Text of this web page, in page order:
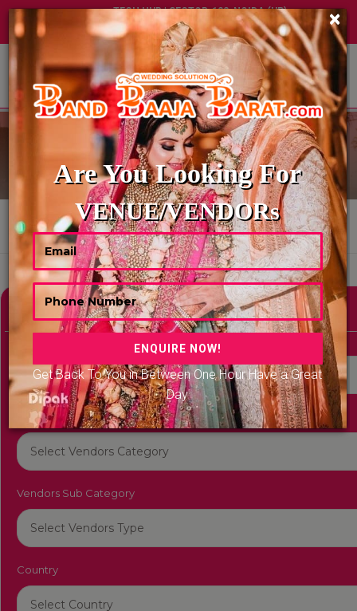
TECH HUB | SECTOR-122, NOIDA (UP)
+91 8449395900| ABOUT US| ×
Are You Looking For
VENUE/VENDORs
Get Back To You in Between One Hour Have a Great
Day
TRAVELS AGENCY
HOME TRAVELS AGENCY
Showing 0 Results As Per Your Search Criteria
Refine Your Search hide
Vendors Category
Vendors Sub Category
Country